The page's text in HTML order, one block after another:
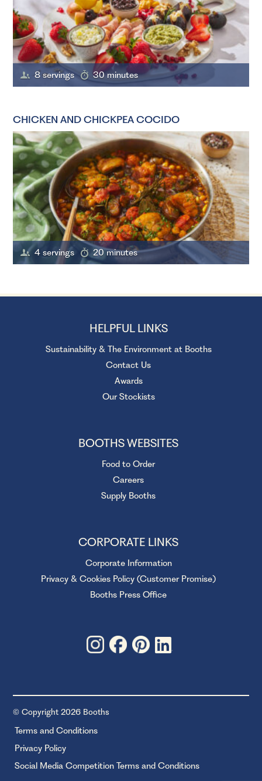
8 servings 30 minutes
CHICKEN AND CHICKPEA COCIDO
4 servings 20 minutes
HELPFUL LINKS
Sustainability & The Environment at Booths
Contact Us
Awards
Our Stockists
BOOTHS WEBSITES
Food to Order
Careers
Supply Booths
CORPORATE LINKS
Corporate Information
Privacy & Cookies Policy (Customer Promise)
Booths Press Office
© Copyright 2026 Booths
Terms and Conditions
Privacy Policy
Social Media Competition Terms and Conditions